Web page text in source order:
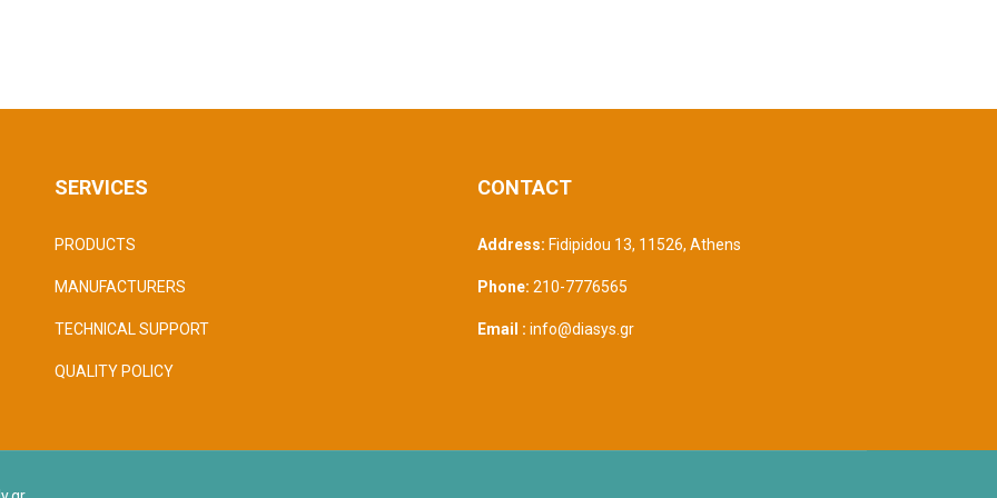
SERVICES
PRODUCTS
MANUFACTURERS
TECHNICAL SUPPORT
QUALITY POLICY
CONTACT
Address: Fidipidou 13, 11526, Athens
Phone: 210-7776565
Email : info@diasys.gr